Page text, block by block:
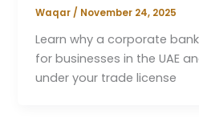
Waqar/ November 24, 2025
Learn why a corporate
for businesses in the UAE
under your trade license